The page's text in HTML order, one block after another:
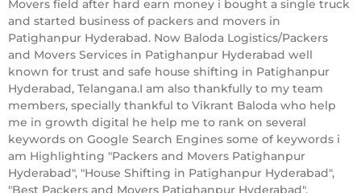
Movers field after hard earn money i bought a single truck
and started business of packers and movers in
Patighanpur Hyderabad. Now Baloda Logistics/Packers
and Movers Services in Patighanpur Hyderabad well
known for trust and safe house shifting in Patighanpur
Hyderabad, Telangana.I am also thankfully to my team
members, specially thankful to Vikrant Baloda who help
me in growth digital he help me to rank on several
keywords on Google Search Engines some of keywords i
am Highlighting "Packers and Movers Patighanpur
Hyderabad", "House Shifting in Patighanpur Hyderabad",
"Best Packers and Movers Patighanpur Hyderabad",